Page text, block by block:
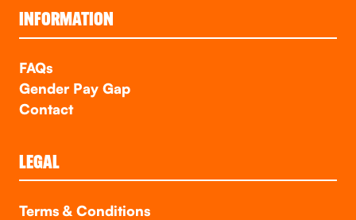
INFORMATION
FAQs
Gender Pay Gap
Contact
LEGAL
Terms & Conditions